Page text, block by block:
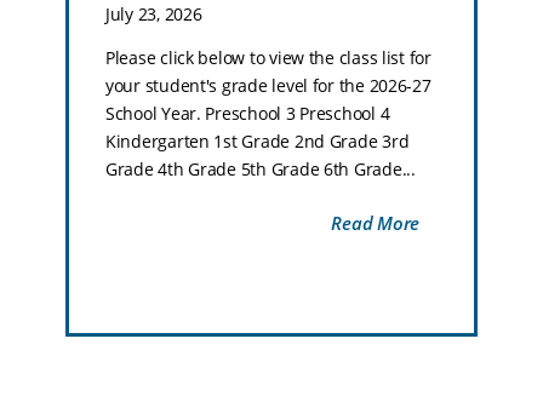
July 23, 2026
Please click below to view the class list for
your student's grade level for the 2026-27
School Year. Preschool 3 Preschool 4
Kindergarten 1st Grade 2nd Grade 3rd
Grade 4th Grade 5th Grade 6th Grade...
Read More